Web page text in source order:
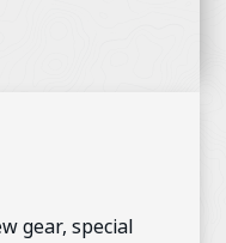
gear, special